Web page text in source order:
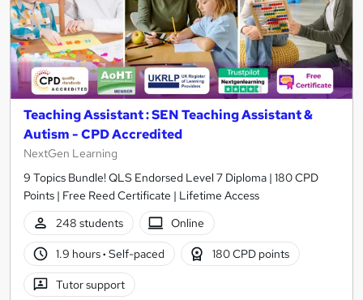
Teaching Assistant : SEN Teaching Assistant &
Autism - CPD Accredited
NextGen Learning
9 Topics Bundle! QLS Endorsed Level 7 Diploma | 180 CPD
Points | Free Reed Certificate | Lifetime Access
248 students
Online
1.9 hours· Self-paced 180 CPD points
Tutor support